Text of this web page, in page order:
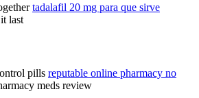
tadalafil 20 mg para que sirve
last
pills reputable online pharmacy no
meds review